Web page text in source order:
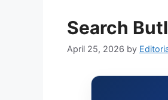
Search
April 25, 2026 by